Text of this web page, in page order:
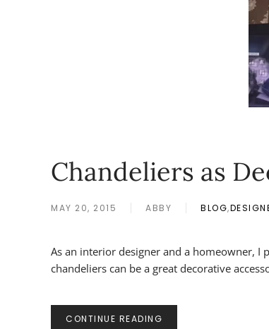
Chandeliers as
MAY 20, 2015 ABBY BLOG,
As an interior designer and a homeowner,
chandeliers can be a great decorative
CONTINUE READING